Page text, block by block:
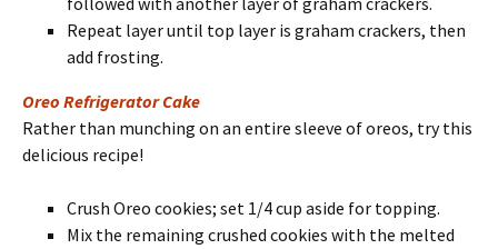
Repeat layer until top layer is graham crackers, then
add frosting.
Oreo Refrigerator Cake
Rather than munching on an entire sleeve of oreos, try this
delicious recipe!
Crush Oreo cookies; set 1/4 cup aside for topping.
Mix the remaining crushed cookies with the melted